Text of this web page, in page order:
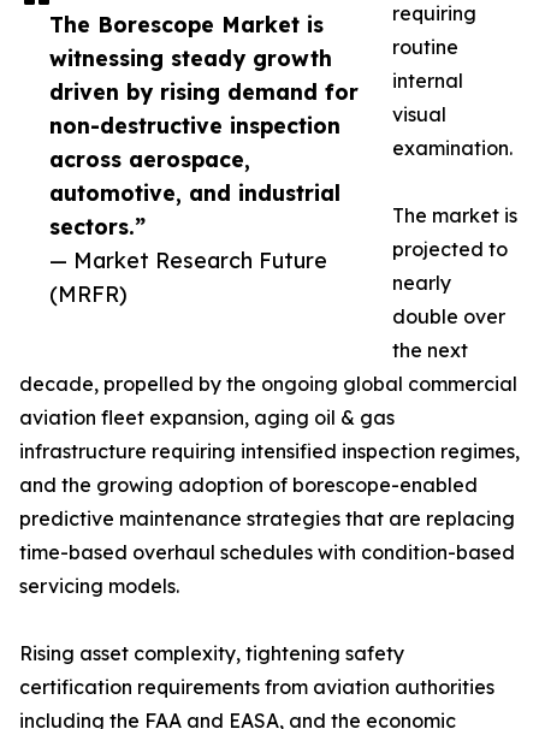
The Borescope Market is
witnessing steady growth
driven by rising demand for
non-destructive inspection
across aerospace,
automotive, and industrial
sectors.”
— Market Research Future
(MRFR)
requiring
routine
internal
visual
examination.
The market is
projected to
nearly
double over
the next
decade, propelled by the ongoing global commercial
aviation fleet expansion, aging oil & gas
infrastructure requiring intensified inspection regimes,
and the growing adoption of borescope-enabled
predictive maintenance strategies that are replacing
time-based overhaul schedules with condition-based
servicing models.
Rising asset complexity, tightening safety
certification requirements from aviation authorities
including the FAA and EASA, and the economic